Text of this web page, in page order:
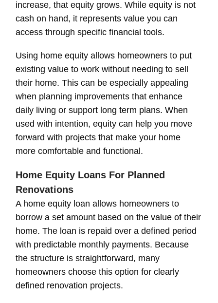
increase, that equity grows. While equity is not
cash on hand, it represents value you can
access through specific financial tools.
Using home equity allows homeowners to put
existing value to work without needing to sell
their home. This can be especially appealing
when planning improvements that enhance
daily living or support long term plans. When
used with intention, equity can help you move
forward with projects that make your home
more comfortable and functional.
Home Equity Loans For Planned
Renovations
A home equity loan allows homeowners to
borrow a set amount based on the value of their
home. The loan is repaid over a defined period
with predictable monthly payments. Because
the structure is straightforward, many
homeowners choose this option for clearly
defined renovation projects.